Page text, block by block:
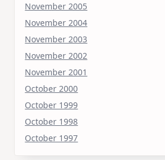
November 2005
November 2004
November 2003
November 2002
November 2001
October 2000
October 1999
October 1998
October 1997